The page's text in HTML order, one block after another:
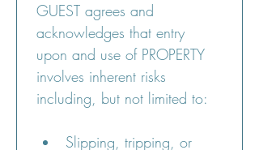
GUEST agrees and
acknowledges that entry
upon and use of PROPERTY
involves inherent risks
including, but not limited to:
Slipping, tripping, or